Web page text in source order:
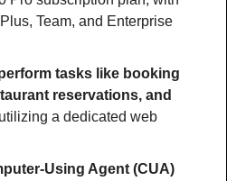
Team, and Enterprise
tasks like booking
reservations, and
utilizing a dedicated web
Using Agent (CUA)